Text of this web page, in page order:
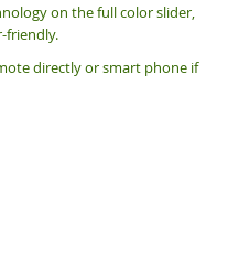
on the full color slider,
friendly.
directly or smart phone if